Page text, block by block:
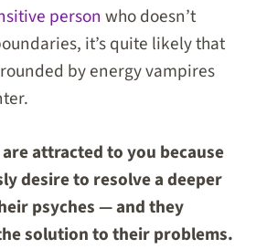
person who doesn’t
it’s quite likely that
by energy vampires
attracted to you because
desire to resolve a deeper
psyches — and they
solution to their problems.